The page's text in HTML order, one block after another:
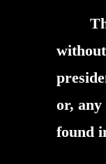
The
or, any
found